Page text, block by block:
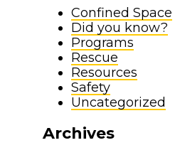
Confined Space
Did you know?
Programs
Rescue
Resources
Safety
Uncategorized
Archives